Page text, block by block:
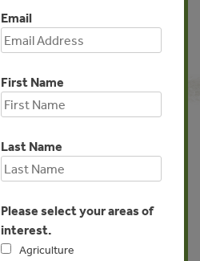
Email
First Name
Last Name
Please select your areas of
interest.
Agriculture